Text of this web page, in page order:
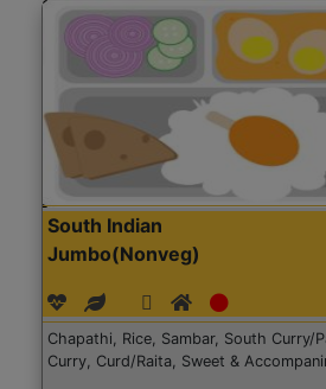
South Indian
Jumbo(Nonveg)
Chapathi, Rice, Sambar, South Curry/
Curry, Curd/Raita, Sweet &